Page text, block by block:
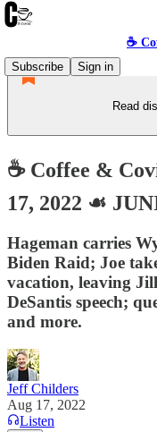
☕️
Subscribe
Sign in
Read
☕️ Coffee &
17, 2022 ☙
Hageman carries
Biden Raid; Joe
vacation, leaving
DeSantis speech;
and more.
Jeff Childers
Aug 17, 2022
Listen